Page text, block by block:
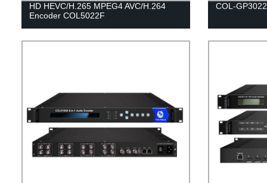
HD HEVC/H.265 MPEG4 AVC/H.264
Encoder COL5022F
COL-